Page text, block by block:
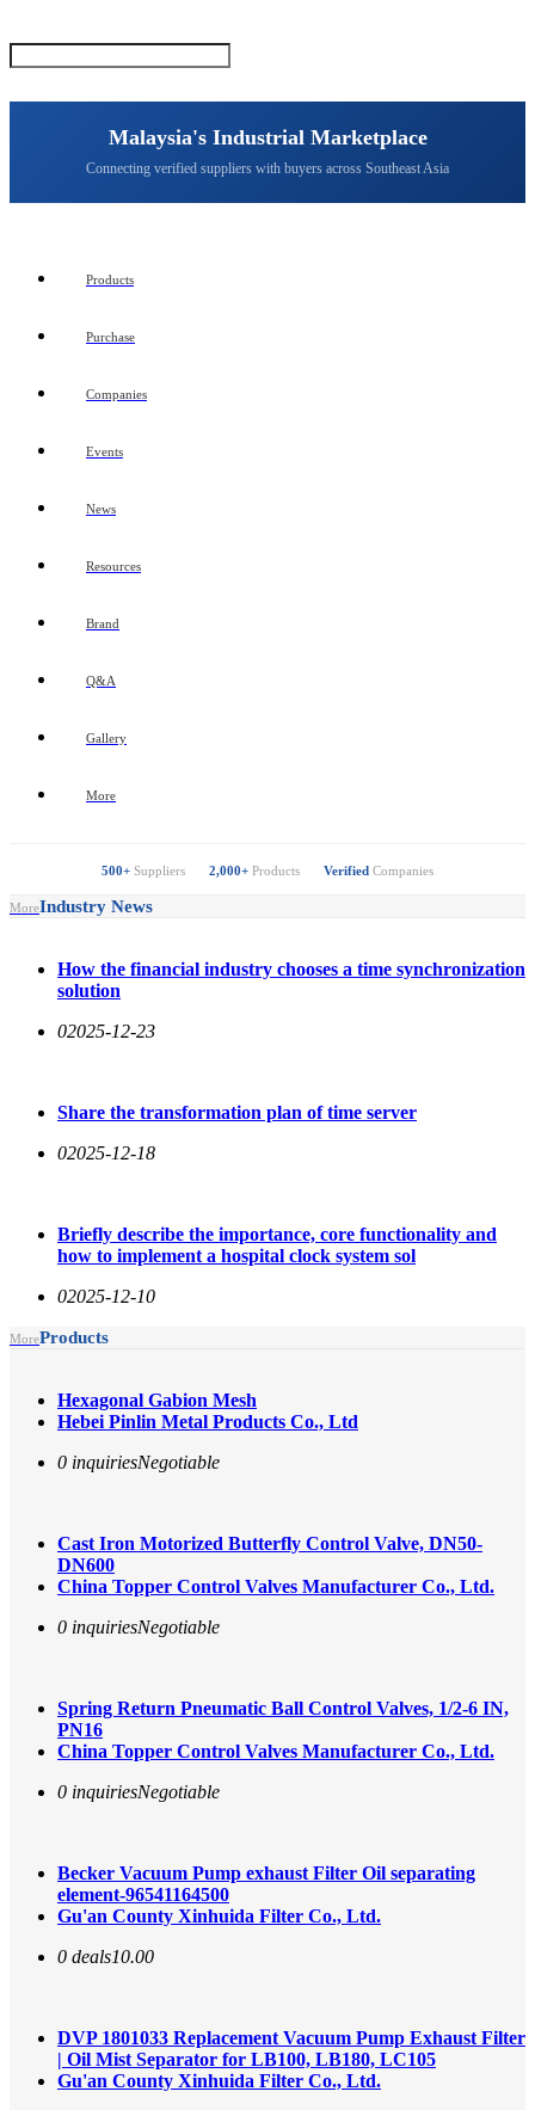
Malaysia's Industrial Marketplace
Connecting verified suppliers with buyers across Southeast Asia
Products
Purchase
Companies
Events
News
Resources
Brand
Q&A
Gallery
More
500+ Suppliers 2,000+ Products Verified Companies
MoreIndustry News
How the financial industry chooses a time synchronization
solution
02025-12-23
Share the transformation plan of time server
02025-12-18
Briefly describe the importance, core functionality and
how to implement a hospital clock system sol
02025-12-10
MoreProducts
Hexagonal Gabion Mesh
Hebei Pinlin Metal Products Co., Ltd
0 inquiriesNegotiable
Cast Iron Motorized Butterfly Control Valve, DN50-
DN600
China Topper Control Valves Manufacturer Co., Ltd.
0 inquiriesNegotiable
Spring Return Pneumatic Ball Control Valves, 1/2-6 IN,
PN16
China Topper Control Valves Manufacturer Co., Ltd.
0 inquiriesNegotiable
Becker Vacuum Pump exhaust Filter Oil separating
element-96541164500
Gu'an County Xinhuida Filter Co., Ltd.
0 deals10.00
DVP 1801033 Replacement Vacuum Pump Exhaust Filter
| Oil Mist Separator for LB100, LB180, LC105
Gu'an County Xinhuida Filter Co., Ltd.